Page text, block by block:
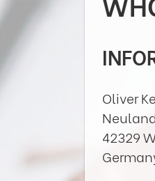
Oliver
42329